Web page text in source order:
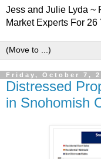
Jess and Julie Lyda ~
Market Experts For
Friday, October 7,
Distressed
in Snohomish